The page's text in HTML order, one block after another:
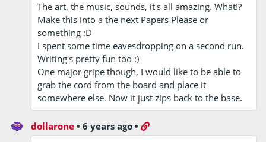
The art, the music, sounds, it's all amazing. What!?
Make this into a the next Papers Please or
something :D
I spent some time eavesdropping on a second run.
Writing's pretty fun too :)
One major gripe though, I would like to be able to
grab the cord from the board and place it
somewhere else. Now it just zips back to the base.
dollarone •6 years ago •